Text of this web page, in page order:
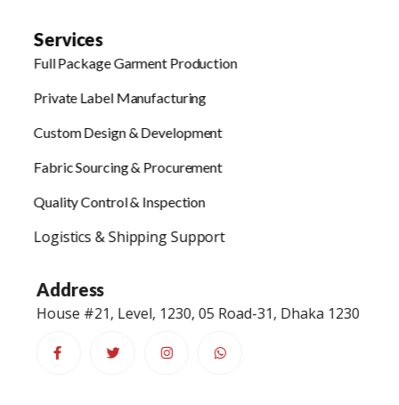
Services
Full Package Garment Production
Private Label Manufacturing
Custom Design & Development
Fabric Sourcing & Procurement
Quality Control & Inspection
Logistics & Shipping Support
Address
House #21, Level, 1230, 05 Road-31, Dhaka 1230